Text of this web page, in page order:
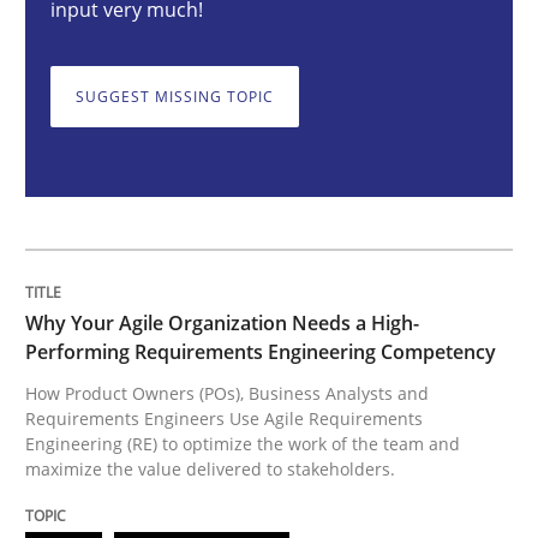
How Product Owners (POs), Business Analysts and
Practice Cross-discipline
Mission Possible
input very much!
SUGGEST MISSING TOPIC
Why Your Agile Organization Needs a High-
Performing Requirements Engineering Competency
How Product Owners (POs), Business Analysts and
Requirements Engineers Use Agile Requirements
Engineering (RE) to optimize the work of the team and
maximize the value delivered to stakeholders.